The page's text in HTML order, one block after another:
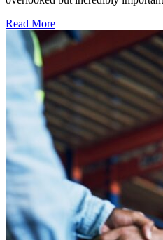
Read More